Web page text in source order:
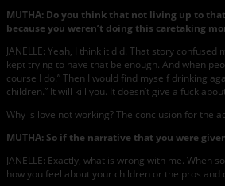
MUTHA: Do you think that not living up to
because you weren’t doing this caretaking
JANELLE: Yeah, I think it did. That story
kept trying to have that be enough. And when
course I do.” Then I would find myself drinking
children.” It will kill you. It doesn’t give a fuck
Why is love not working? The conclusion for the
MUTHA: So if the narrative that you were
JANELLE: Exactly, what is wrong with me.
how you feel about your children or the pros